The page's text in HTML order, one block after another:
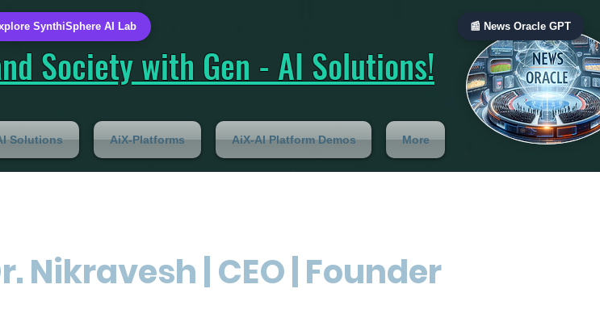
Society with Gen - AI Solutions!
Solutions AiX-Platforms AiX-AI Platform Demos More
Nikravesh | CEO | Founder
📰 News Oracle GPT
SynthiSphere AI Lab